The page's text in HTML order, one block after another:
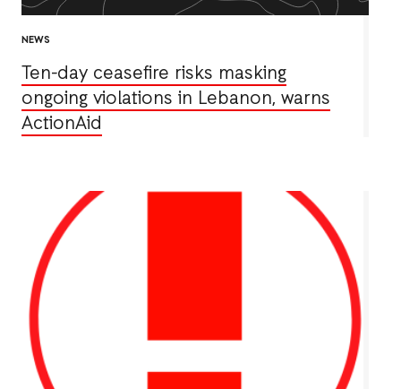
NEWS
Ten-day ceasefire risks masking
ongoing violations in Lebanon, warns
ActionAid